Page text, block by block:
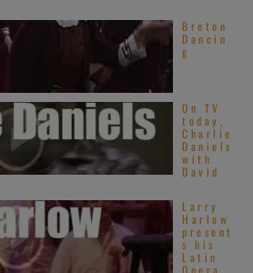
Breton
Dancin
g
On TV
today,
Charlie
Daniels
with
David
Larry
Harlow
present
s his
Latin
Opera